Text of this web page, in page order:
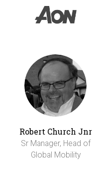
Robert Church Jnr
Sr Manager, Head of
Global Mobility